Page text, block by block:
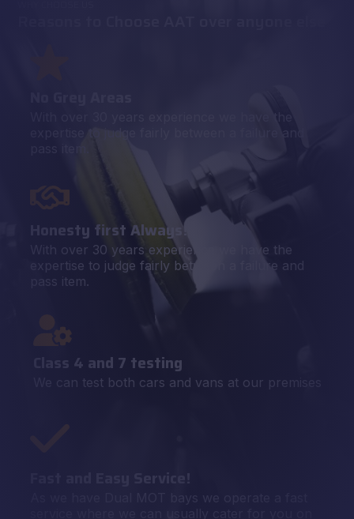
Honesty first Always!
With over 30 years experience we have the
expertise to judge fairly between a failure and
pass item.
Class 4 and 7 testing
We can test both cars and vans at our premises